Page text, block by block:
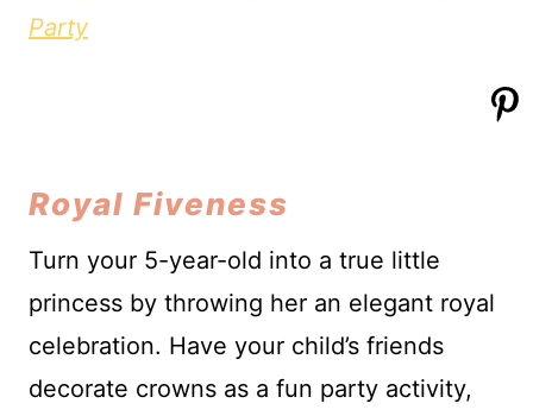
Party
Royal Fiveness
Turn your 5-year-old into a true little
princess by throwing her an elegant royal
celebration. Have your child’s friends
decorate crowns as a fun party activity,